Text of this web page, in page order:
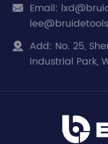
 Email:
 Add: No. 25,
Industrial Park,